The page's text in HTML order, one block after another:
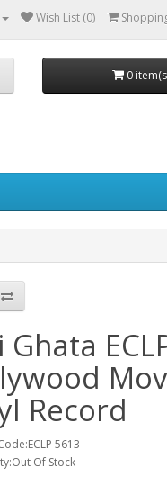
Wish List (0)
0
Ghata
Record
5613
Of Stock